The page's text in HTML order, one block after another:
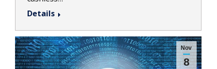
Details
Nov
8